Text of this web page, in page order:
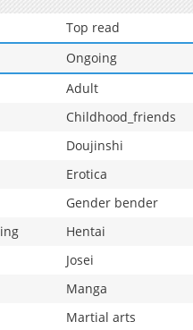
Top read
Ongoing
Adult
Childhood_friends
Doujinshi
Erotica
Gender bender
Hentai
Josei
Manga
Martial arts